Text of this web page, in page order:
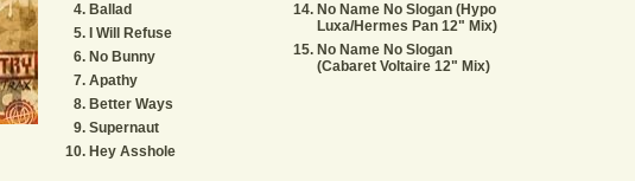
Ballad
I Will Refuse
No Bunny
Apathy
Better Ways
Supernaut
Hey Asshole
No Name No Slogan (Hypo
Luxa/Hermes Pan 12" Mix)
No Name No Slogan
(Cabaret Voltaire 12" Mix)